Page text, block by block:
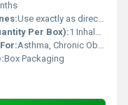
Use exactly as directed by the healthcare professional. Rinse mouth after use.
Per Box):1 Inhaler per Box
Asthma, Chronic Obstructive Pulmonary Disease (COPD)
Box Packaging